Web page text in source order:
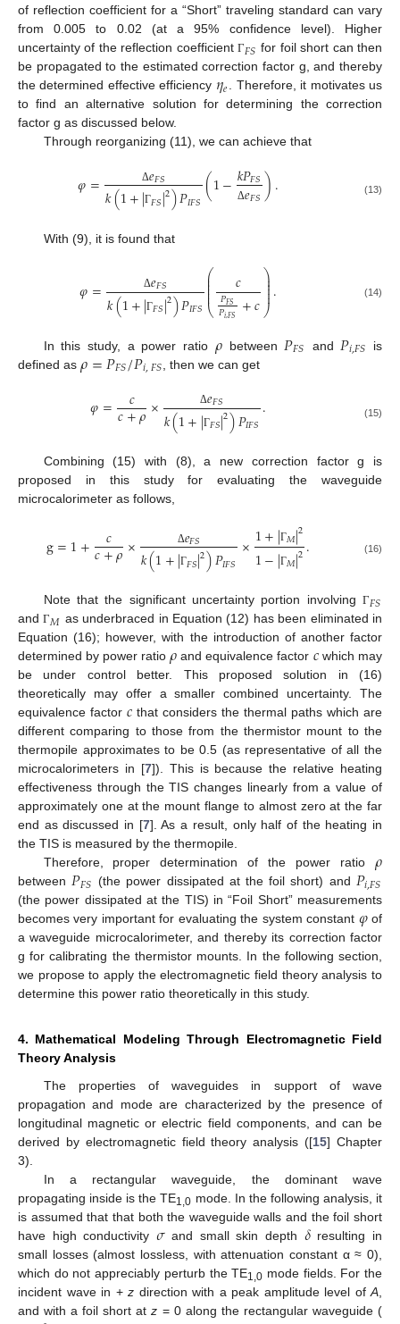
of reflection coefficient for a “Short” traveling standard can vary
from 0.005 to 0.02 (at a 95% confidence level). Higher
uncertainty of the reflection coefficientΓ𝐹𝑆 for foil short can then
be propagated to the estimated correction factor g, and thereby
the determined effective efficiency 𝜂𝑒. Therefore, it motivates us
to find an alternative solution for determining the correction
factor g as discussed below.
Through reorganizing (11), we can achieve that
𝜑= Δ𝑒𝐹𝑆
𝑘(1+|Γ𝐹𝑆|2)𝑃𝐼𝐹𝑆(1−𝑘𝑃𝐹𝑆
Δ𝑒𝐹𝑆). (13)
With (9), it is found that
𝜑= Δ𝑒𝐹𝑆
𝑘(1+|Γ𝐹𝑆|2)𝑃𝐼𝐹𝑆
⎛
⎝
⎜
⎜
⎜⎜⎜ 𝑐
𝑃𝐹𝑆
𝑃𝑖,𝐹𝑆 +𝑐
⎞
⎠
⎟
⎟⎟⎟
⎟. (14)
In this study, a power ratio 𝜌between 𝑃𝐹𝑆 and 𝑃𝑖,𝐹𝑆 is
defined as 𝜌=𝑃𝐹𝑆/𝑃𝑖,𝐹𝑆 , then we can get
𝜑= 𝑐
𝑐+𝜌× Δ𝑒𝐹𝑆
𝑘(1+|Γ𝐹𝑆|2)𝑃𝐼𝐹𝑆. (15)
Combining (15) with (8), a new correction factor g is
proposed in this study for evaluating the waveguide
microcalorimeter as follows,
g=1+ 𝑐
𝑐+𝜌× Δ𝑒𝐹𝑆
𝑘(1+|Γ𝐹𝑆|2)𝑃𝐼𝐹𝑆 ×1+|Γ𝑀|2
1−|Γ𝑀|2. (16)
Note that the significant uncertainty portion involvingΓ𝐹𝑆
andΓ𝑀 as underbraced in Equation (12) has been eliminated in
Equation (16); however, with the introduction of another factor
determined by power ratio𝜌 and equivalence factor 𝑐which may
be under control better. This proposed solution in (16)
theoretically may offer a smaller combined uncertainty. The
equivalence factor 𝑐 that considers the thermal paths which are
different comparing to those from the thermistor mount to the
thermopile approximates to be 0.5 (as representative of all the
microcalorimeters in [7]). This is because the relative heating
effectiveness through the TIS changes linearly from a value of
approximately one at the mount flange to almost zero at the far
end as discussed in [7]. As a result, only half of the heating in
the TIS is measured by the thermopile.
Therefore, proper determination of the power ratio 𝜌
between𝑃𝐹𝑆 (the power dissipated at the foil short) and 𝑃𝑖,𝐹𝑆
(the power dissipated at the TIS) in “Foil Short” measurements
becomes very important for evaluating the system constant 𝜑of
a waveguide microcalorimeter, and thereby its correction factor
g for calibrating the thermistor mounts. In the following section,
we propose to apply the electromagnetic field theory analysis to
determine this power ratio theoretically in this study.
4. Mathematical Modeling Through Electromagnetic Field
Theory Analysis
The properties of waveguides in support of wave
propagation and mode are characterized by the presence of
longitudinal magnetic or electric field components, and can be
derived by electromagnetic field theory analysis ([15] Chapter
3).
In a rectangular waveguide, the dominant wave
propagating inside is the TE1,0 mode. In the following analysis, it
is assumed that that both the waveguide walls and the foil short
have high conductivity 𝜎and small skin depth 𝛿resulting in
small losses (almost lossless, with attenuation constant α ≈ 0),
which do not appreciably perturb the TE1,0 mode fields. For the
incident wave in + z direction with a peak amplitude level ofA,
and with a foil short atz = 0 along the rectangular waveguide (
10. May
11. May
12. May
13. May
14. May
15. May
16. May
17. May
18. May
20. May
21. May
22. May
23. May
24. May
25. May
26. May
27. May
28. May
30. May
31. May
1. Jun
2. Jun
3. Jun
4. Jun
5. Jun
6. Jun
7. Jun
9. Jun
10. Jun
11. Jun
12. Jun
13. Jun
14. Jun
15. Jun
16. Jun
17. Jun
19. Jun
20. Jun
21. Jun
22. Jun
23. Jun
24. Jun
25. Jun
26. Jun
27. Jun
29. Jun
30. Jun
1. Jul
2. Jul
3. Jul
4. Jul
5. Jul
6. Jul
7. Jul
9. Jul
10. Jul
11. Jul
12. Jul
13. Jul
14. Jul
15. Jul
16. Jul
17. Jul
19. Jul
20. Jul
21. Jul
22. Jul
23. Jul
24. Jul
25. Jul
26. Jul
27. Jul
29. Jul
30. Jul
31. Jul
1. Aug
2. Aug
3. Aug
4. Aug
5. Aug
6. Aug